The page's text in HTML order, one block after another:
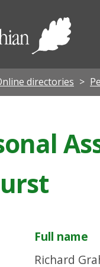
directories
Full name
Richard